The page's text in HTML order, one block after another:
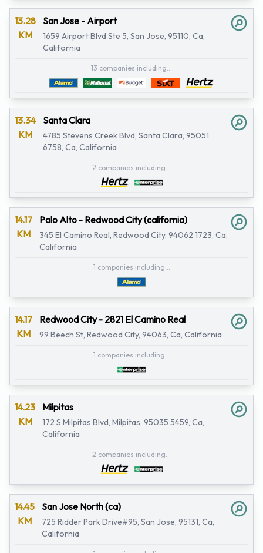
13.28
KM
San Jose - Airport
1659 Airport Blvd Ste 5, San Jose, 95110, Ca,
California
13 companies including...
13.34
KM
Santa Clara
4785 Stevens Creek Blvd, Santa Clara, 95051
6758, Ca, California
2 companies including...
14.17
KM
Palo Alto - Redwood City (california)
345 El Camino Real, Redwood City, 94062 1723, Ca,
California
1 companies including...
14.17
KM
Redwood City - 2821 El Camino Real
99 Beech St, Redwood City, 94063, Ca, California
1 companies including...
14.23
KM
Milpitas
172 S Milpitas Blvd, Milpitas, 95035 5459, Ca,
California
2 companies including...
14.45
KM
San Jose North (ca)
725 Ridder Park Drive#95, San Jose, 95131, Ca,
California